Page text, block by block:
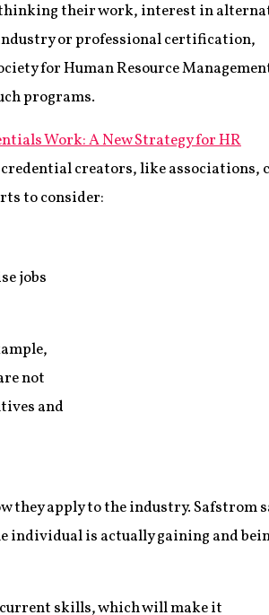
their work, interest in
or professional certification,
for Human Resource
programs.
Work: A New Strategy for HR
creators, like associations,
to consider:
jobs
not
and
they apply to the industry. Safstrom
individual is actually gaining and
skills, which will make it